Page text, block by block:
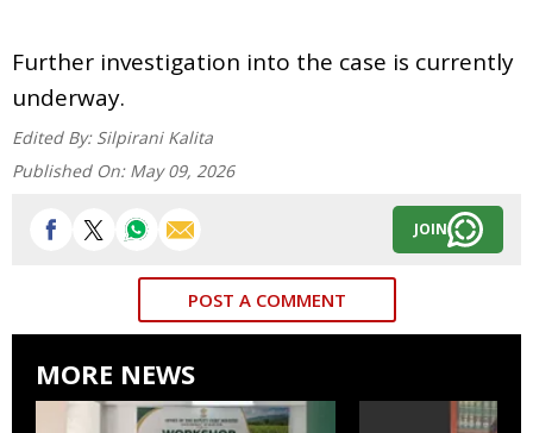
Further investigation into the case is currently
underway.
Edited By: Silpirani Kalita
Published On: May 09, 2026
JOIN
POST A COMMENT
MORE NEWS